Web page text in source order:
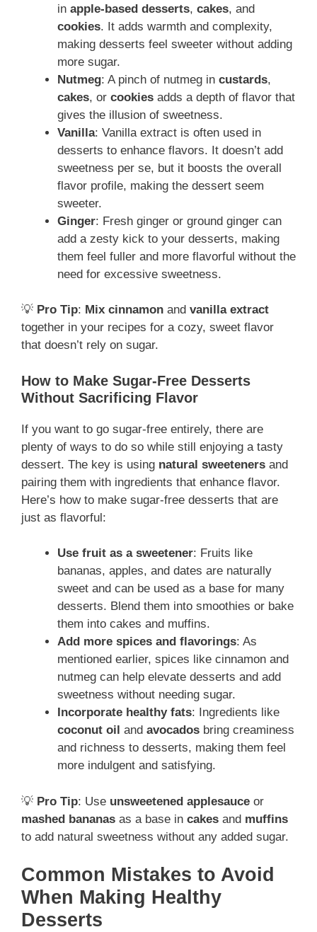
in apple-based desserts, cakes, and
cookies. It adds warmth and complexity,
making desserts feel sweeter without adding
more sugar.
Nutmeg: A pinch of nutmeg in custards,
cakes, or cookies adds a depth of flavor that
gives the illusion of sweetness.
Vanilla: Vanilla extract is often used in
desserts to enhance flavors. It doesn’t add
sweetness per se, but it boosts the overall
flavor profile, making the dessert seem
sweeter.
Ginger: Fresh ginger or ground ginger can
add a zesty kick to your desserts, making
them feel fuller and more flavorful without the
need for excessive sweetness.
💡 Pro Tip: Mix cinnamon and vanilla extract
together in your recipes for a cozy, sweet flavor
that doesn’t rely on sugar.
How to Make Sugar-Free Desserts
Without Sacrificing Flavor
If you want to go sugar-free entirely, there are
plenty of ways to do so while still enjoying a tasty
dessert. The key is using natural sweeteners and
pairing them with ingredients that enhance flavor.
Here’s how to make sugar-free desserts that are
just as flavorful:
Use fruit as a sweetener: Fruits like
bananas, apples, and dates are naturally
sweet and can be used as a base for many
desserts. Blend them into smoothies or bake
them into cakes and muffins.
Add more spices and flavorings: As
mentioned earlier, spices like cinnamon and
nutmeg can help elevate desserts and add
sweetness without needing sugar.
Incorporate healthy fats: Ingredients like
coconut oil and avocados bring creaminess
and richness to desserts, making them feel
more indulgent and satisfying.
💡 Pro Tip: Use unsweetened applesauce or
mashed bananas as a base in cakes and muffins
to add natural sweetness without any added sugar.
Common Mistakes to Avoid
When Making Healthy
Desserts